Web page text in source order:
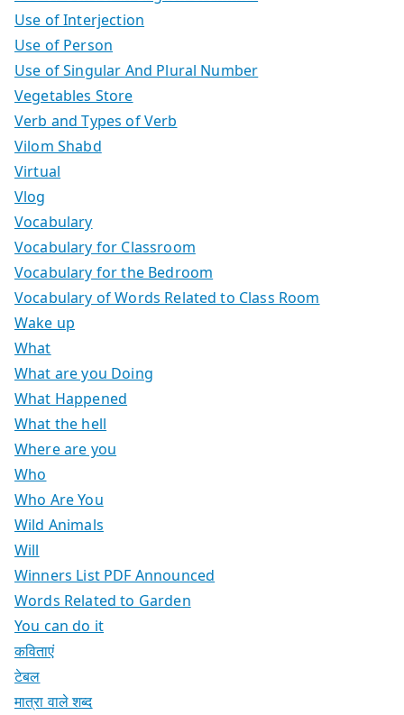
Use of Interjection
Use of Person
Use of Singular And Plural Number
Vegetables Store
Verb and Types of Verb
Vilom Shabd
Virtual
Vlog
Vocabulary
Vocabulary for Classroom
Vocabulary for the Bedroom
Vocabulary of Words Related to Class Room
Wake up
What
What are you Doing
What Happened
What the hell
Where are you
Who
Who Are You
Wild Animals
Will
Winners List PDF Announced
Words Related to Garden
You can do it
कविताएं
टेबल
मात्रा वाले शब्द